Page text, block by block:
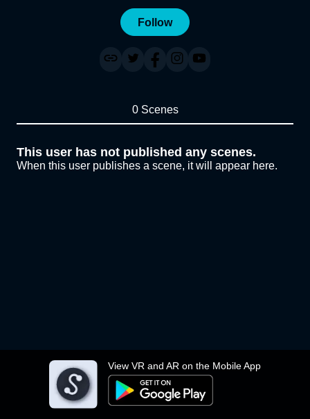
View VR and AR on the Mobile App
Follow
0 Scenes
This user has not published any scenes.
When this user publishes a scene, it will appear here.